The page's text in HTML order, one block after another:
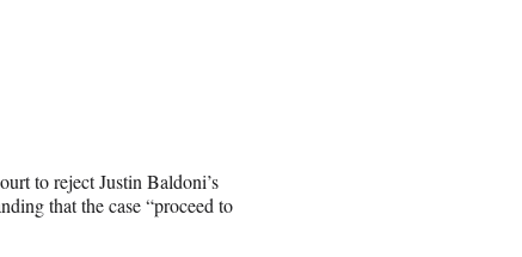
to reject Justin Baldoni’s
that the case “proceed to